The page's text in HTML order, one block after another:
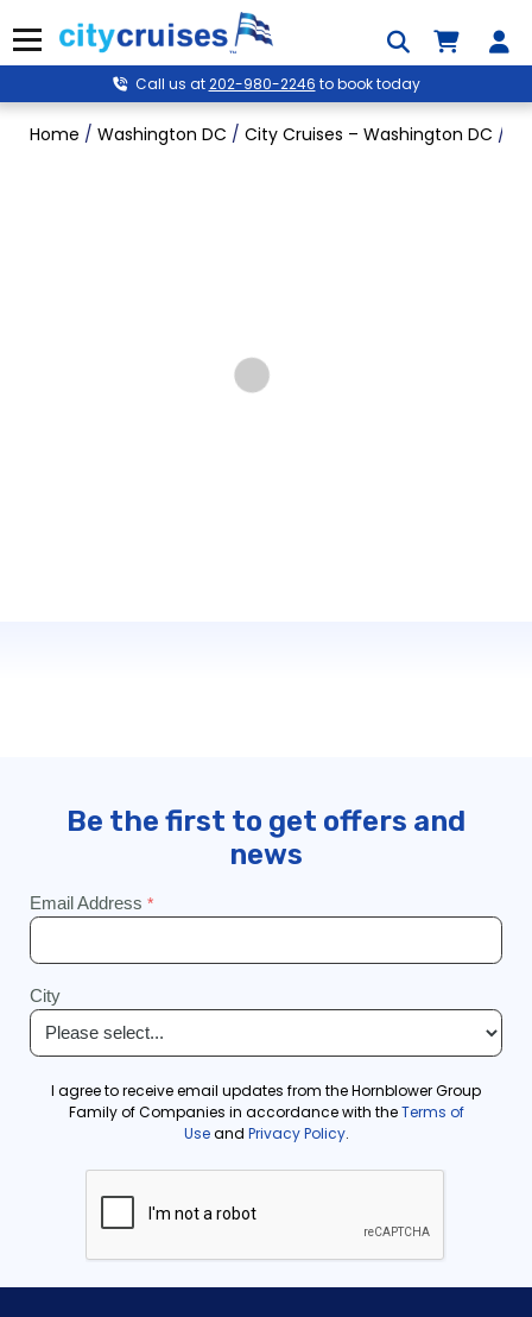
to
content
Menu
Call us at202-980-2246 to book today
Home / Washington DC / City Cruises – Washington DC /